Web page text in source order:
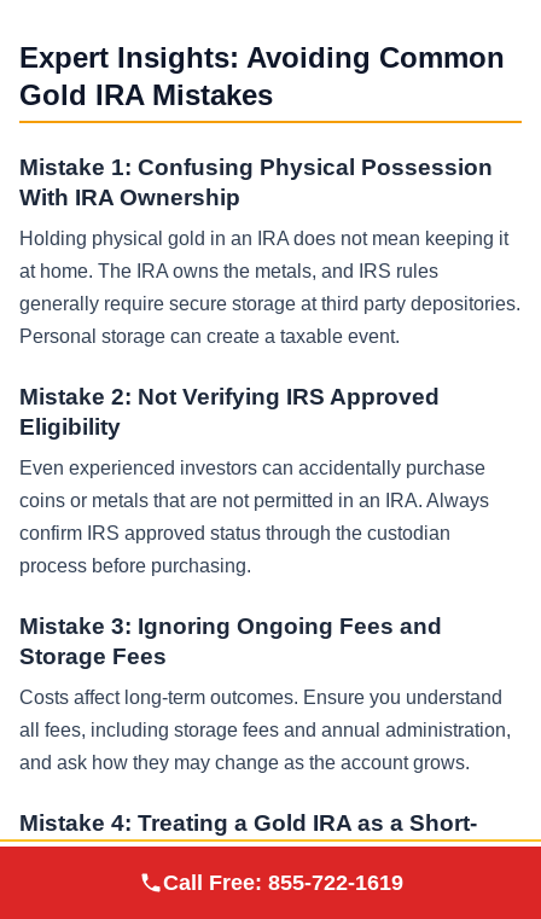
Expert Insights: Avoiding Common
Gold IRA Mistakes
Mistake 1: Confusing Physical Possession
With IRA Ownership
Holding physical gold in an IRA does not mean keeping it
at home. The IRA owns the metals, and IRS rules
generally require secure storage at third party depositories.
Personal storage can create a taxable event.
Mistake 2: Not Verifying IRS Approved
Eligibility
Even experienced investors can accidentally purchase
coins or metals that are not permitted in an IRA. Always
confirm IRS approved status through the custodian
process before purchasing.
Mistake 3: Ignoring Ongoing Fees and
Storage Fees
Costs affect long-term outcomes. Ensure you understand
all fees, including storage fees and annual administration,
and ask how they may change as the account grows.
Mistake 4: Treating a Gold IRA as a Short-
Term Trade
A gold ira is typically built for retirement, not rapid trading.
Metals
Call Free: 855-722-1619